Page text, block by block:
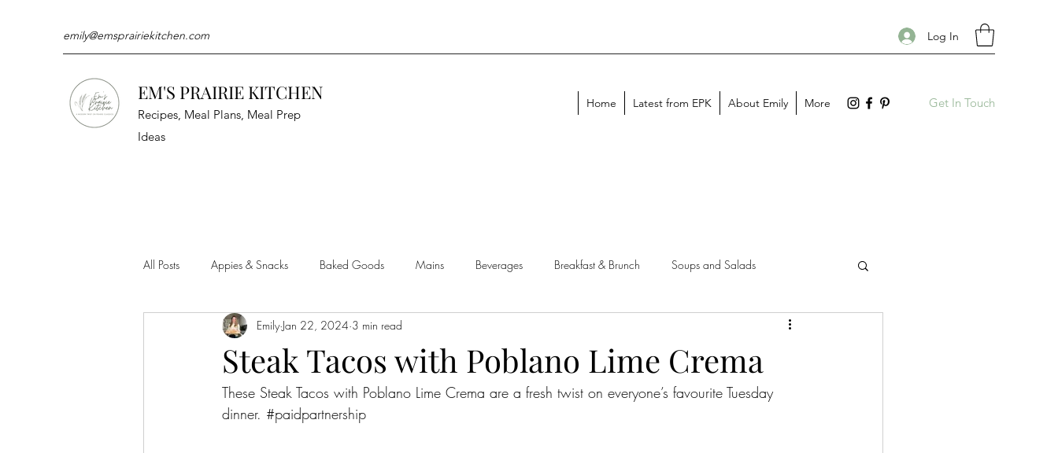
emily@emsprairiekitchen.com Log In
EM'S PRAIRIE KITCHEN
Recipes, Meal Plans, Meal Prep
Ideas
Home Latest from EPK About Emily More Get In Touch
All Posts Appies & Snacks Baked Goods Mains Beverages Breakfast & Brunch Soups and Salads
Meat & Seafood Sides Kitchen Tips
Steak Tacos with Poblano Lime Crema
Emily Jan 22, 2024 3 min read
These Steak Tacos with Poblano Lime Crema are a fresh twist on everyone’s favourite Tuesday
dinner. #paidpartnership